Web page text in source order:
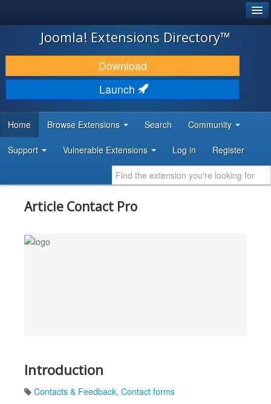
JOOMLA!
DOWNLOAD & EXTEND
DISCOVER & LEARN
DEVELOPER RESOURCES
Joomla! Extensions Directory™
Download
Launch
Home Browse Extensions Search Community
Support Vulnerable Extensions Log in Register
Article Contact Pro
Introduction
Contacts & Feedback, Contact forms